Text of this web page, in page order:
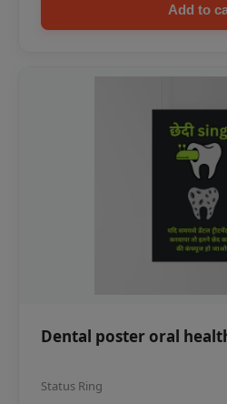
Add to
Dental poster oral
Status Ring